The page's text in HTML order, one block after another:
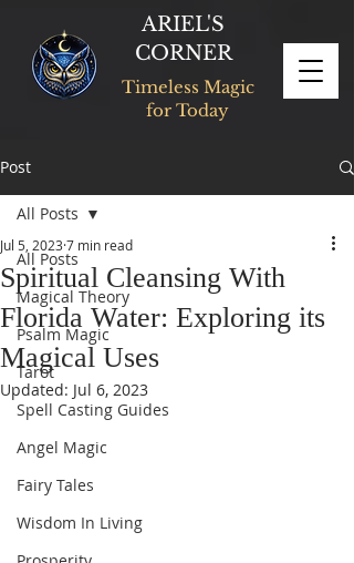
ARIEL'S
CORNER
Timeless Magic
for Today
Post
All Posts
Magical Theory
Psalm Magic
Tarot
Spell Casting Guides
Angel Magic
Fairy Tales
Wisdom In Living
All Posts
Spiritual Cleansing With
Florida Water: Exploring its
Magical Uses
Jul 5, 2023 7 min read
Updated: Jul 6, 2023